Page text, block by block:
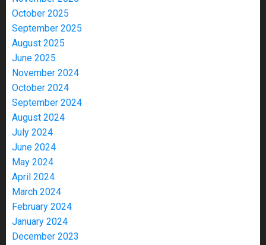
October 2025
September 2025
August 2025
June 2025
November 2024
October 2024
September 2024
August 2024
July 2024
June 2024
May 2024
April 2024
March 2024
February 2024
January 2024
December 2023